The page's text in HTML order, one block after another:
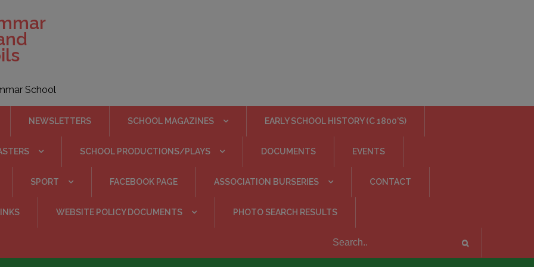
School
NEWSLETTERS SCHOOL MAGAZINES EARLY SCHOOL HISTORY (C 1800’S)
SCHOOL PRODUCTIONS/PLAYS DOCUMENTS EVENTS
SPORT FACEBOOK PAGE ASSOCIATION BURSERIES CONTACT
WEBSITE POLICY DOCUMENTS PHOTO SEARCH RESULTS